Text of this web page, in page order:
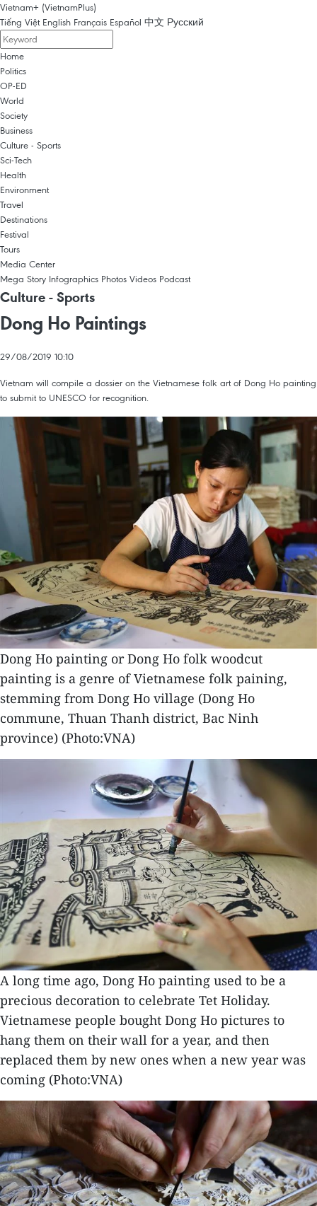
Vietnam+ (VietnamPlus)
Tiếng Việt English Français Español 中文 Русский
Home
Politics
OP-ED
World
Society
Business
Culture - Sports
Sci-Tech
Health
Environment
Travel
Destinations
Festival
Tours
Media Center
Mega Story Infographics Photos Videos Podcast
Culture - Sports
Dong Ho Paintings
29/08/2019 10:10
Vietnam will compile a dossier on the Vietnamese folk art of Dong Ho painting
to submit to UNESCO for recognition.
Dong Ho painting or Dong Ho folk woodcut
painting is a genre of Vietnamese folk paining,
stemming from Dong Ho village (Dong Ho
commune, Thuan Thanh district, Bac Ninh
province) (Photo:VNA)
A long time ago, Dong Ho painting used to be a
precious decoration to celebrate Tet Holiday.
Vietnamese people bought Dong Ho pictures to
hang them on their wall for a year, and then
replaced them by new ones when a new year was
coming (Photo:VNA)